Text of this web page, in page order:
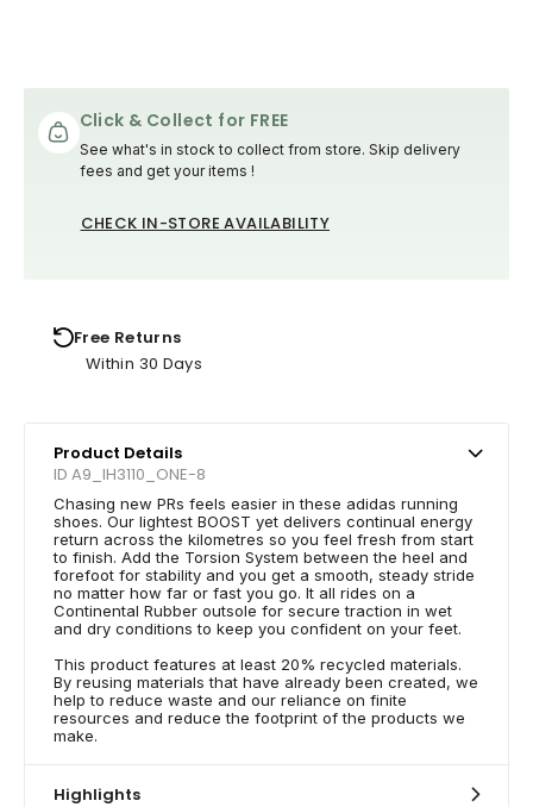
Click & Collect for FREE
See what's in stock to collect from store. Skip delivery
fees and get your items !
CHECK IN-STORE AVAILABILITY
Free Returns
Within 30 Days
Product Details
ID A9_IH3110_ONE-8
Chasing new PRs feels easier in these adidas running
shoes. Our lightest BOOST yet delivers continual energy
return across the kilometres so you feel fresh from start
to finish. Add the Torsion System between the heel and
forefoot for stability and you get a smooth, steady stride
no matter how far or fast you go. It all rides on a
Continental Rubber outsole for secure traction in wet
and dry conditions to keep you confident on your feet.
This product features at least 20% recycled materials.
By reusing materials that have already been created, we
help to reduce waste and our reliance on finite
resources and reduce the footprint of the products we
make.
Highlights